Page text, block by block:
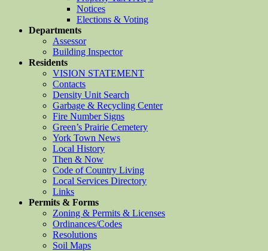
Notices
Elections & Voting
Departments
Assessor
Building Inspector
Residents
VISION STATEMENT
Contacts
Density Unit Search
Garbage & Recycling Center
Fire Number Signs
Green’s Prairie Cemetery
York Town News
Local History
Then & Now
Code of Country Living
Local Services Directory
Links
Permits & Forms
Zoning & Permits & Licenses
Ordinances/Codes
Resolutions
Soil Maps